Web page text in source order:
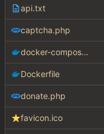
api.txt
captcha.php
docker-compose.yaml
Dockerfile
donate.php
favicon.ico